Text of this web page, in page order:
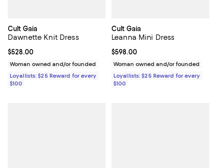
Cult Gaia
Dawnette Knit Dress
Current price $528.00; ;
$528.00
Woman owned and/or founded
Loyallists: $25 Reward for every
$100
Cult Gaia
Leanna Mini Dress
Current price $598.00; ;
$598.00
Woman owned and/or founded
Loyallists: $25 Reward for every
$100